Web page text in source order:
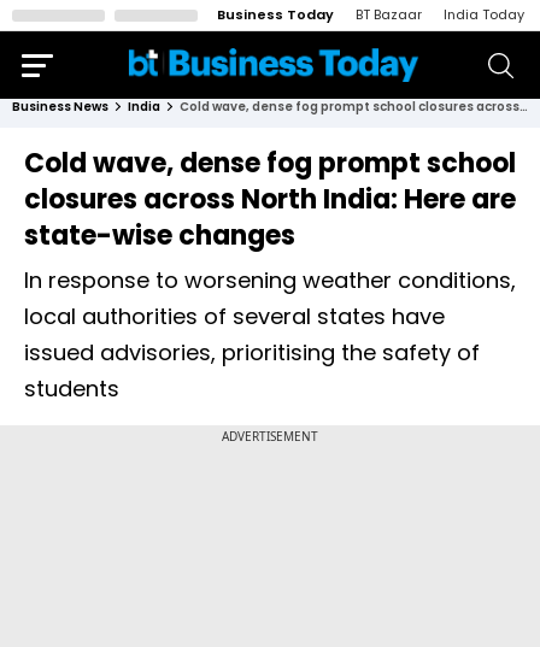
Business Today BT Bazaar India Today
Business News India Cold wave, dense fog prompt school closures across North India: Here are state-wise changes
Cold wave, dense fog prompt school
closures across North India: Here are
state-wise changes
In response to worsening weather conditions,
local authorities of several states have
issued advisories, prioritising the safety of
students